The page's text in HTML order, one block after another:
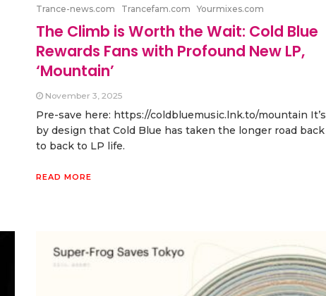
Trance-news.com
Trancefam.com Yourmixes.com
The Climb is Worth the Wait: Cold Blue
Rewards Fans with Profound New LP,
‘Mountain’
November 3, 2025
Pre-save here: https://coldbluemusic.lnk.to/mountain It’s
by design that Cold Blue has taken the longer road back
to back to LP life.
READ MORE